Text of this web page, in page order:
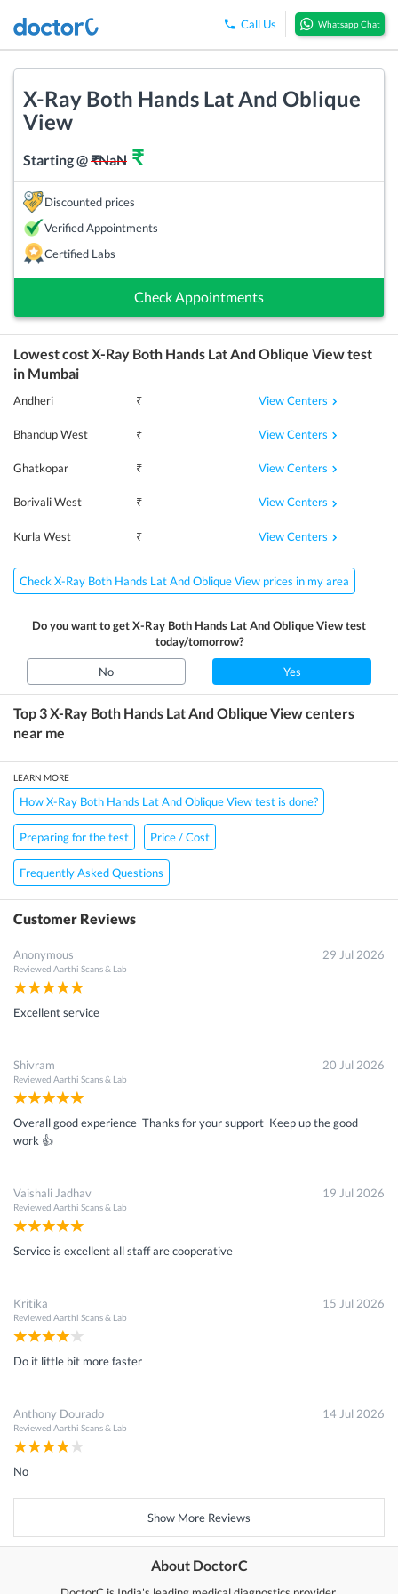
Get 15 - 50% off onX-Ray Both Hands Lat And Oblique
View Scan
Enter your mobile number to get discount
in 15 seconds
022-48933556
Call Us Whatsapp Chat
X-Ray Both Hands Lat And Oblique
View
Starting @₹NaN ₹
Discounted prices
Verified Appointments
Certified Labs
Check Appointments
Lowest costX-Ray Both Hands Lat And Oblique Viewtest
in Mumbai
Andheri ₹ View Centers
Bhandup West ₹ View Centers
Ghatkopar ₹ View Centers
Borivali West ₹ View Centers
Kurla West ₹ View Centers
Check X-Ray Both Hands Lat And Oblique View prices in my area
Do you want to getX-Ray Both Hands Lat And Oblique Viewtest
today/tomorrow?
No Yes
Top 3X-Ray Both Hands Lat And Oblique Viewcenters
near me
LEARN MORE
How X-Ray Both Hands Lat And Oblique View test is done?
Preparing for the test Price / Cost
Frequently Asked Questions
Customer Reviews
Anonymous
Reviewed Aarthi Scans & Lab
29 Jul 2026
Excellent service
Shivram
Reviewed Aarthi Scans & Lab
20 Jul 2026
Overall good experience Thanks for your support Keep up the good
work 👍
Vaishali Jadhav
Reviewed Aarthi Scans & Lab
19 Jul 2026
Service is excellent all staff are cooperative
Kritika
Reviewed Aarthi Scans & Lab
15 Jul 2026
Do it little bit more faster
Anthony Dourado
Reviewed Aarthi Scans & Lab
14 Jul 2026
No
Show More Reviews
About DoctorC